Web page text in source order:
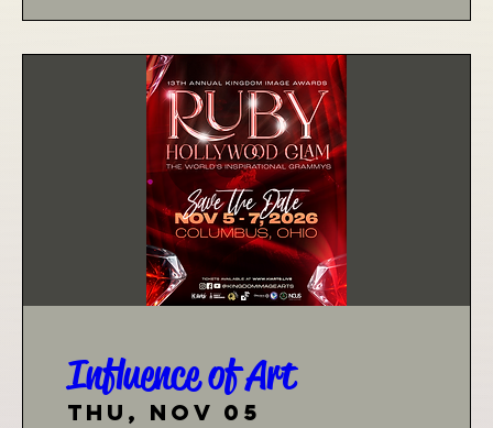
Influence of Art
Thu, Nov 05